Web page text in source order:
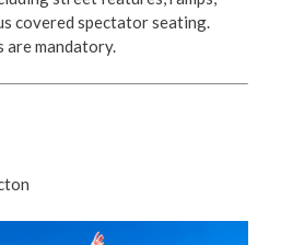
covered spectator seating.
are mandatory.